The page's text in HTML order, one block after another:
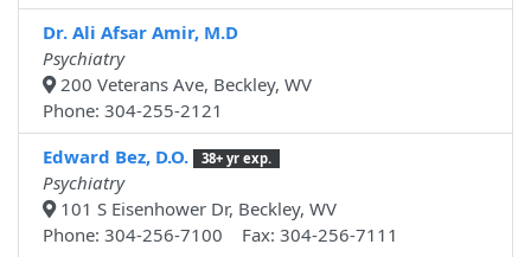
Dr. Ali Afsar Amir, M.D
Psychiatry
200 Veterans Ave, Beckley, WV
Phone: 304-255-2121
Edward Bez, D.O.
38+ yr exp.
Psychiatry
101 S Eisenhower Dr, Beckley, WV
Phone: 304-256-7100 Fax: 304-256-7111